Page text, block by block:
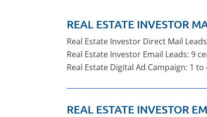
REAL ESTATE INVESTOR
Real Estate Investor Direct Mail
Real Estate Investor Email Leads: 9
Real Estate Digital Ad Campaign: 1
REAL ESTATE INVESTOR